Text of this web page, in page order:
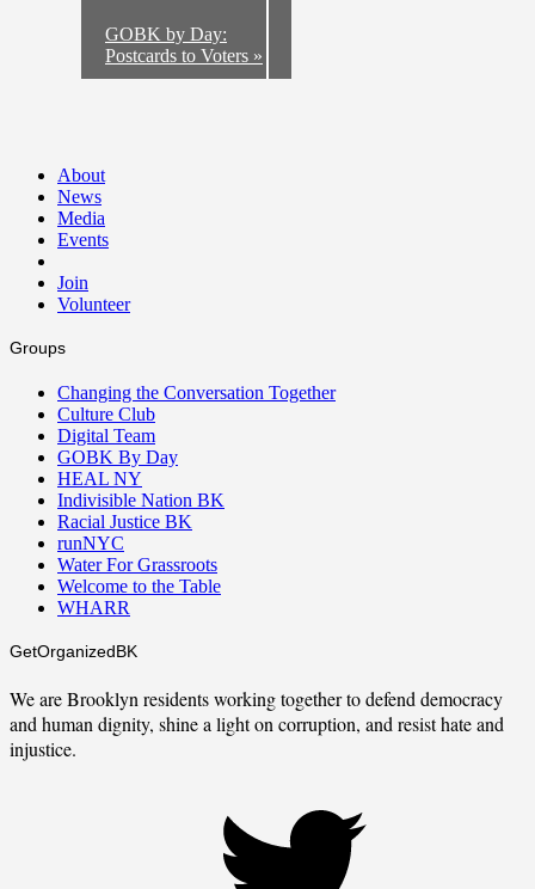
GOBK by Day:
Postcards to Voters »
About
News
Media
Events
Join
Volunteer
Groups
Changing the Conversation Together
Culture Club
Digital Team
GOBK By Day
HEAL NY
Indivisible Nation BK
Racial Justice BK
runNYC
Water For Grassroots
Welcome to the Table
WHARR
GetOrganizedBK
We are Brooklyn residents working together to defend democracy
and human dignity, shine a light on corruption, and resist hate and
injustice.